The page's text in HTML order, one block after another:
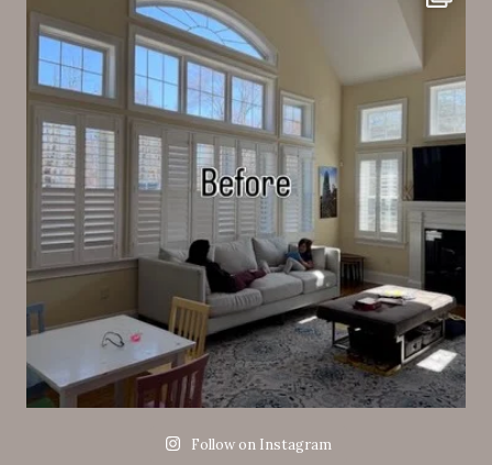
Follow on Instagram